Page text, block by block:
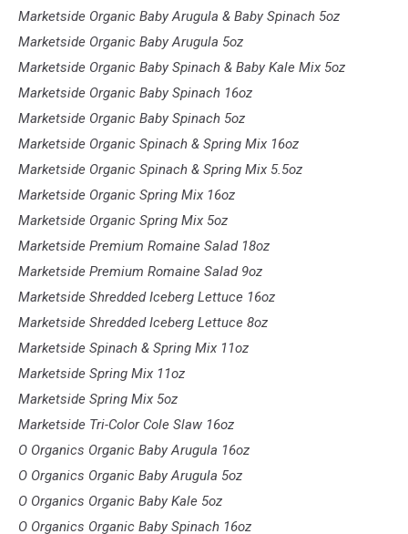
Marketside Organic Baby Arugula & Baby Spinach 5oz
Marketside Organic Baby Arugula 5oz
Marketside Organic Baby Spinach & Baby Kale Mix 5oz
Marketside Organic Baby Spinach 16oz
Marketside Organic Baby Spinach 5oz
Marketside Organic Spinach & Spring Mix 16oz
Marketside Organic Spinach & Spring Mix 5.5oz
Marketside Organic Spring Mix 16oz
Marketside Organic Spring Mix 5oz
Marketside Premium Romaine Salad 18oz
Marketside Premium Romaine Salad 9oz
Marketside Shredded Iceberg Lettuce 16oz
Marketside Shredded Iceberg Lettuce 8oz
Marketside Spinach & Spring Mix 11oz
Marketside Spring Mix 11oz
Marketside Spring Mix 5oz
Marketside Tri-Color Cole Slaw 16oz
O Organics Organic Baby Arugula 16oz
O Organics Organic Baby Arugula 5oz
O Organics Organic Baby Kale 5oz
O Organics Organic Baby Spinach 16oz